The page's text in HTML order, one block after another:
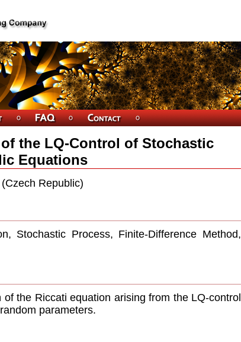
the LQ-Control of Stochastic
Equations
Republic)
Stochastic Process, Finite-Difference Method,
the Riccati equation arising from the LQ-control
parameters.